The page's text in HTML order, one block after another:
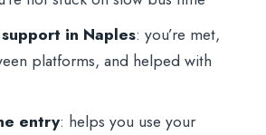
in Naples: you’re met,
platforms, and helped with
entry: helps you use your